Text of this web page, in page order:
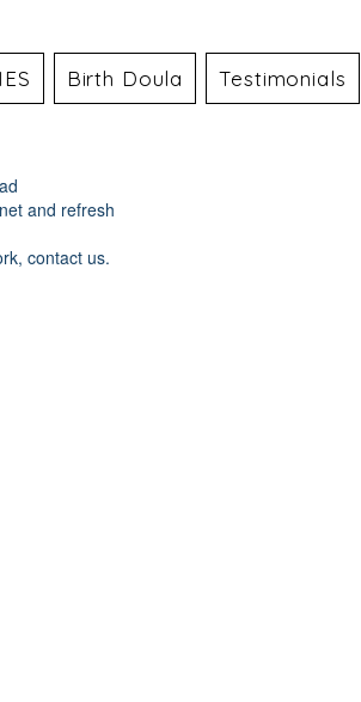
Birth Doula Testimonials
and refresh
contact us.